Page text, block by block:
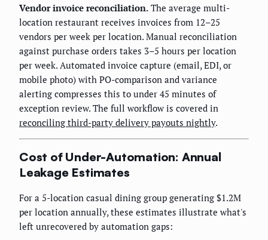
Vendor invoice reconciliation. The average multi-
location restaurant receives invoices from 12–25
vendors per week per location. Manual reconciliation
against purchase orders takes 3–5 hours per location
per week. Automated invoice capture (email, EDI, or
mobile photo) with PO-comparison and variance
alerting compresses this to under 45 minutes of
exception review. The full workflow is covered in
reconciling third-party delivery payouts nightly.
Cost of Under-Automation: Annual
Leakage Estimates
For a 5-location casual dining group generating $1.2M
per location annually, these estimates illustrate what's
left unrecovered by automation gaps: